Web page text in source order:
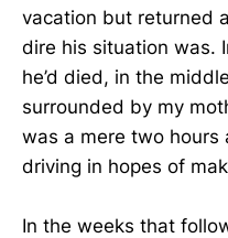
vacation but returned
dire his situation was.
he’d died, in the
surrounded by my
was a mere two hours
driving in hopes of
In the weeks that